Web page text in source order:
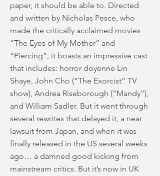
paper, it should be able to. Directed
and written by Nicholas Pesce, who
made the critically acclaimed movies
“The Eyes of My Mother” and
“Piercing”, it boasts an impressive cast
that includes: horror doyenne Lin
Shaye, John Cho (“The Exorcist” TV
show), Andrea Riseborough (“Mandy”),
and William Sadler. But it went through
several rewrites that delayed it, a near
lawsuit from Japan, and when it was
finally released in the US several weeks
ago… a damned good kicking from
mainstream critics. But it’s now in UK